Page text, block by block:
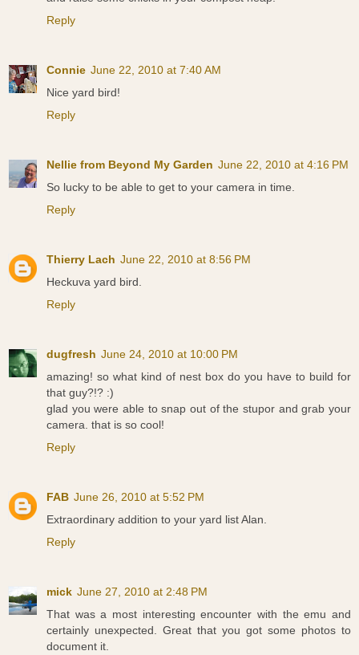
Reply
Connie June 22, 2010 at 7:40 AM
Nice yard bird!
Reply
Nellie from Beyond My Garden June 22, 2010 at 4:16 PM
So lucky to be able to get to your camera in time.
Reply
Thierry Lach June 22, 2010 at 8:56 PM
Heckuva yard bird.
Reply
dugfresh June 24, 2010 at 10:00 PM
amazing! so what kind of nest box do you have to build for
that guy?!? :)
glad you were able to snap out of the stupor and grab your
camera. that is so cool!
Reply
FAB June 26, 2010 at 5:52 PM
Extraordinary addition to your yard list Alan.
Reply
mick June 27, 2010 at 2:48 PM
That was a most interesting encounter with the emu and
certainly unexpected. Great that you got some photos to
document it.